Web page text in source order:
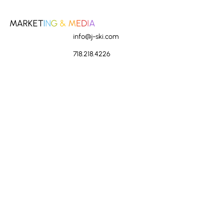
MARKETING & MEDIA
info@j-ski.com
718.218.4226